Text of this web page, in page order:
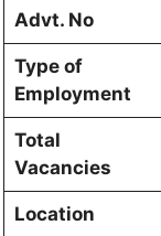
Advt. No
Type of
Employment
Total
Vacancies
Location